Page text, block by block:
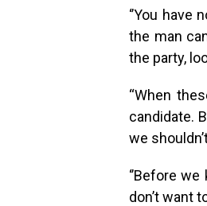
‘’You
the man
the party,
“When
candidate.
we
‘’Before
don’t want